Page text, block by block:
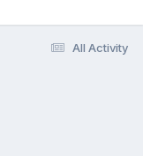
All Activity